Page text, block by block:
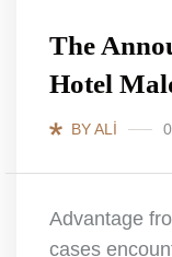
The
Hotel
BY ALI
Advantage
cases